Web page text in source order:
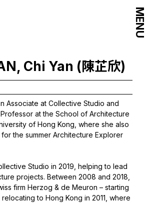
Chi Yan (陳芷欣)
Associate at Collective Studio and
at the School of Architecture
of Hong Kong, where she also
the summer Architecture Explorer
Studio in 2019, helping to lead
projects. Between 2008 and 2018,
firm Herzog & de Meuron – starting
to Hong Kong in 2011, where
MENU